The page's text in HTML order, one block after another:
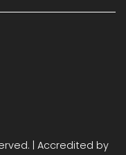
| Accredited by